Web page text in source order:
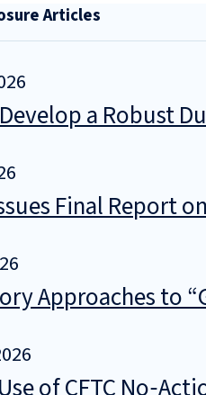
Articles
a Robust
Final Report
Approaches to